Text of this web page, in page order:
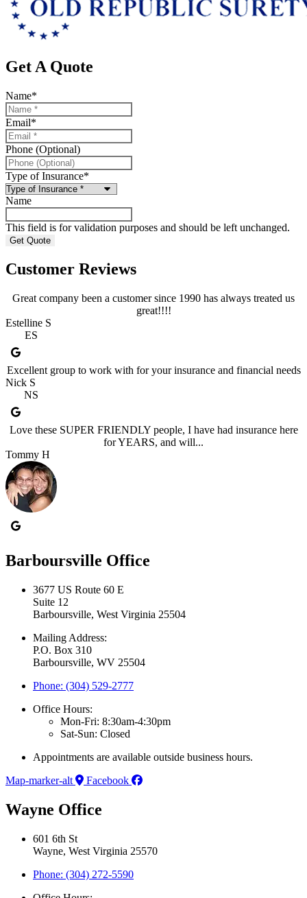
Get A Quote
Name*
Email*
Phone (Optional)
Type of Insurance*
Name
This field is for validation purposes and should be left unchanged.
Customer Reviews
Great company been a customer since 1990 has always treated us
great!!!!
Estelline S
ES
Excellent group to work with for your insurance and financial needs
Nick S
NS
Love these SUPER FRIENDLY people, I have had insurance here
for YEARS, and will...
Tommy H
Barboursville Office
3677 US Route 60 E
Suite 12
Barboursville, West Virginia 25504
Mailing Address:
P.O. Box 310
Barboursville, WV 25504
Phone: (304) 529-2777
Office Hours:
Mon-Fri: 8:30am-4:30pm
Sat-Sun: Closed
Appointments are available outside business hours.
Map-marker-alt
Facebook
Wayne Office
601 6th St
Wayne, West Virginia 25570
Phone: (304) 272-5590